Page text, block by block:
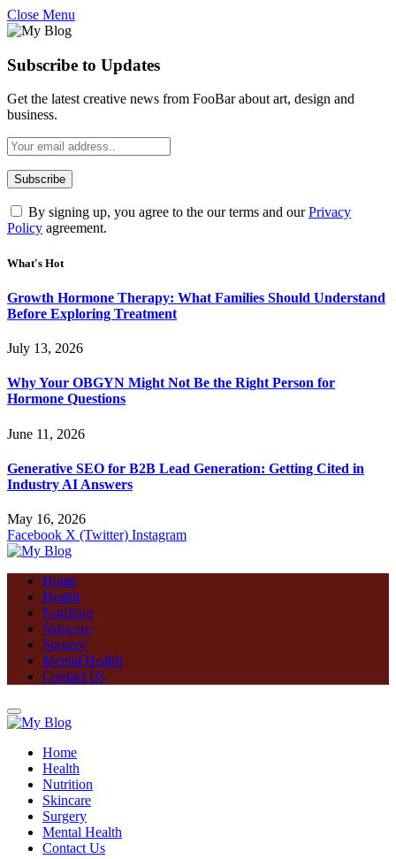
Close Menu
Subscribe to Updates
Get the latest creative news from FooBar about art, design and
business.
By signing up, you agree to the our terms and ourPrivacy
Policy agreement.
What's Hot
Growth Hormone Therapy: What Families Should Understand
Before Exploring Treatment
July 13, 2026
Why Your OBGYN Might Not Be the Right Person for
Hormone Questions
June 11, 2026
Generative SEO for B2B Lead Generation: Getting Cited in
Industry AI Answers
May 16, 2026
Facebook X (Twitter) Instagram
Home
Health
Nutrition
Skincare
Surgery
Mental Health
Contact Us
Home
Health
Nutrition
Skincare
Surgery
Mental Health
Contact Us